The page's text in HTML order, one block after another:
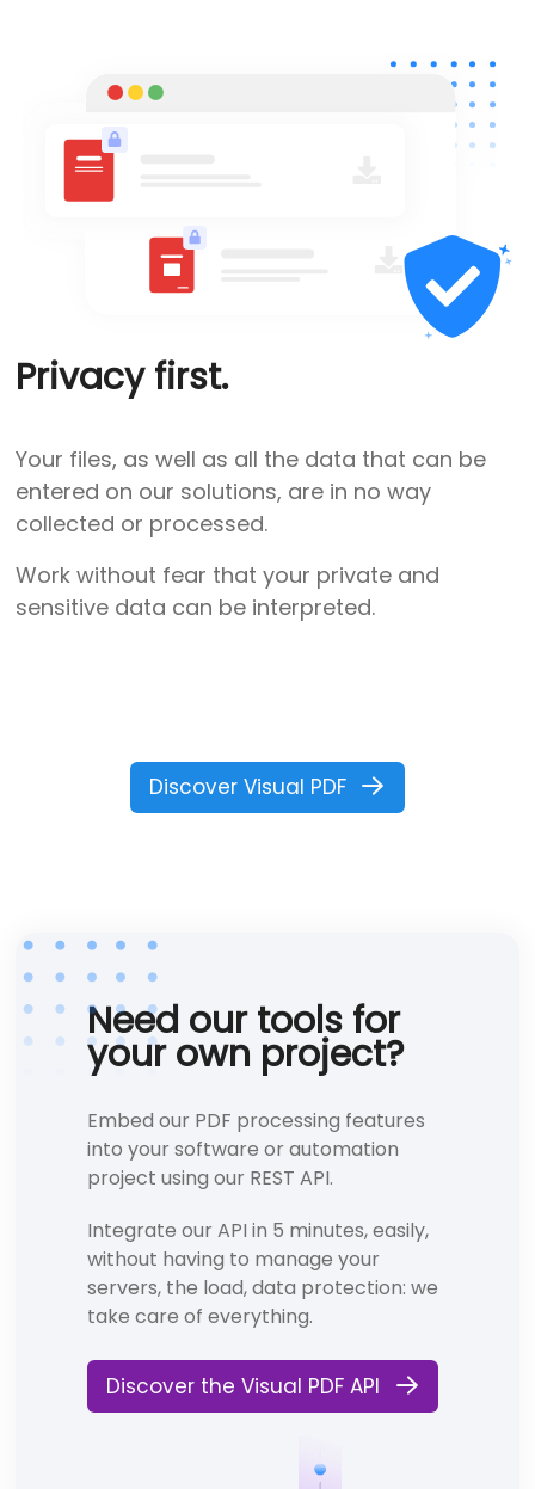
Privacy first.
Your files, as well as all the data that can be
entered on our solutions, are in no way
collected or processed.
Work without fear that your private and
sensitive data can be interpreted.
Discover Visual PDF
Need our tools for
your own project?
Embed our PDF processing features
into your software or automation
project using our REST API.
Integrate our API in 5 minutes, easily,
without having to manage your
servers, the load, data protection: we
take care of everything.
Discover the Visual PDF API